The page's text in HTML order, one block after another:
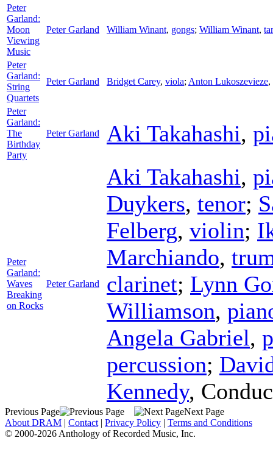
Peter
Garland:
Moon
Viewing
Music
Peter Garland William Winant, gongs; William Winant,
Peter
Garland:
String
Quartets
Peter Garland Bridget Carey, viola; Anton Lukoszevieze,
Peter
Garland:
The
Birthday
Party
Peter Garland Aki Takahashi,
Peter
Garland:
Waves
Breaking
on Rocks
Peter Garland
Aki Takahashi,
Duykers, tenor;
Felberg, violin;
Marchiando,
clarinet; Lynn
Williamson,
Angela Gabriel,
percussion;
Kennedy,
Previous Page
Next Page
About DRAM | Contact | Privacy Policy | Terms and Conditions
© 2000-2026 Anthology of Recorded Music, Inc.